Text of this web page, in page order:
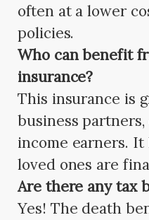
often at a lower
policies.
Who can benefit
insurance?
This insurance is
business
income earners.
loved ones are
Are there any tax
Yes! The death